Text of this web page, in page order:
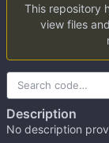
This repository
view files
Description
No description